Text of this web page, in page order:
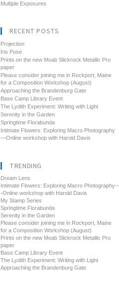
Multiple Exposures
RECENT POSTS
Projection
Iris Pose
Prints on the new Moab Slickrock Metallic Pro
paper
Please consider joining me in Rockport, Maine
for a Composition Workshop (August)
Approaching the Brandenburg Gate
Base Camp Library Event
The Lydith Experiment: Writing with Light
Serenity in the Garden
Springtime Florabunda
Intimate Flowers: Exploring Macro Photography
—Online workshop with Harold Davis
TRENDING
Dream Lens
Intimate Flowers: Exploring Macro Photography--
-Online workshop with Harold Davis
My Stamp Series
Springtime Florabunda
Serenity in the Garden
Please consider joining me in Rockport, Maine
for a Composition Workshop (August)
Prints on the new Moab Slickrock Metallic Pro
paper
Base Camp Library Event
The Lydith Experiment: Writing with Light
Approaching the Brandenburg Gate